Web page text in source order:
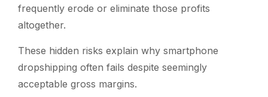
frequently erode or eliminate those profits
altogether.
These hidden risks explain why smartphone
dropshipping often fails despite seemingly
acceptable gross margins.